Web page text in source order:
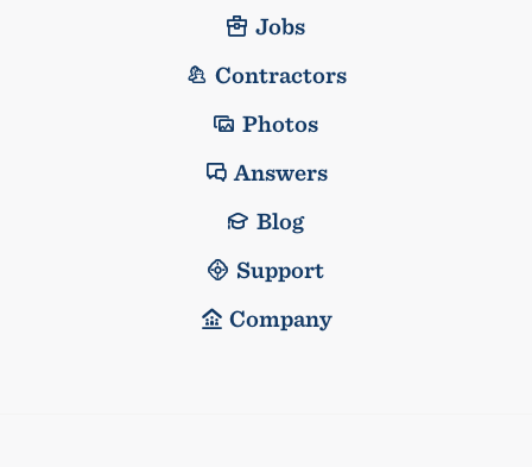
Jobs
Contractors
Photos
Answers
Blog
Support
Company